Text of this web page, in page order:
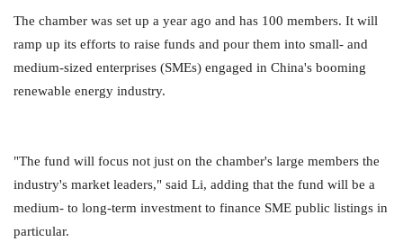
The chamber was set up a year ago and has 100 members. It will
ramp up its efforts to raise funds and pour them into small- and
medium-sized enterprises (SMEs) engaged in China's booming
renewable energy industry.
"The fund will focus not just on the chamber's large members the
industry's market leaders," said Li, adding that the fund will be a
medium- to long-term investment to finance SME public listings in
particular.